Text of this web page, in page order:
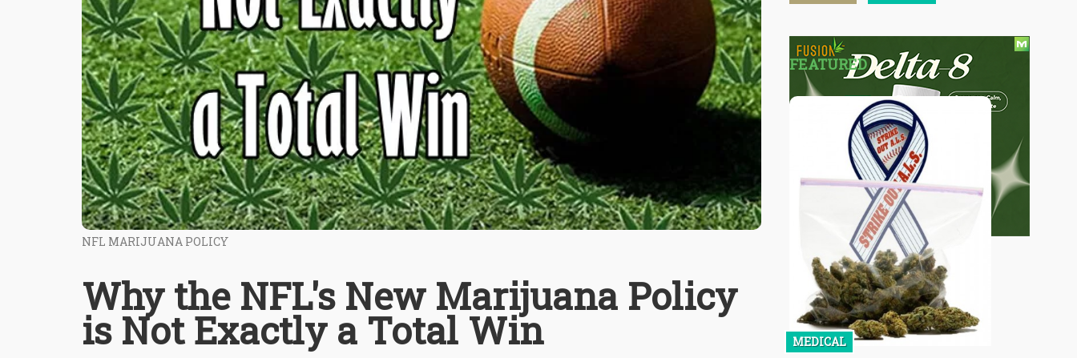
NFL MARIJUANA POLICY
Why the NFL's New Marijuana Policy
is Not Exactly a Total Win
FEATURED
MEDICAL